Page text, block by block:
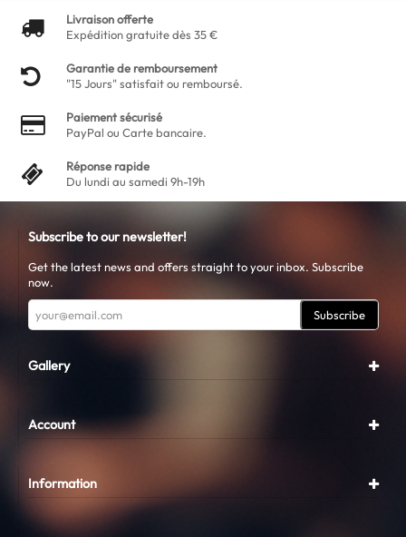
Livraison offerte
Expédition gratuite dès 35 €
Garantie de remboursement
"15 Jours" satisfait ou remboursé.
Paiement sécurisé
PayPal ou Carte bancaire.
Réponse rapide
Du lundi au samedi 9h-19h
Subscribe to our newsletter!
Get the latest news and offers straight to your inbox. Subscribe
now.
Subscribe
Gallery
Account
Information